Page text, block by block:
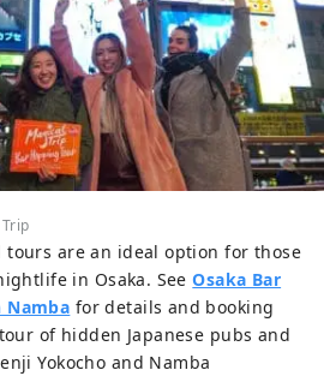
tours are an ideal option for those
in Osaka. SeeOsaka Bar
Namba for details and booking
of hidden Japanese pubs and
Yokocho and Namba